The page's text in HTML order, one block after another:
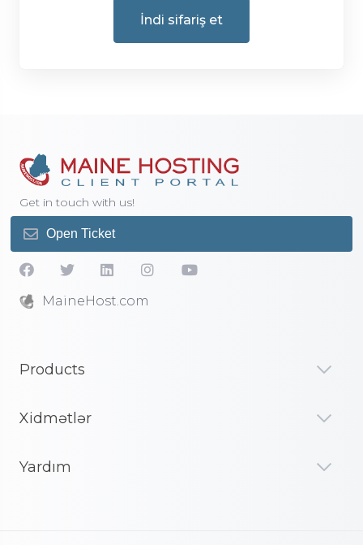
İndi sifariş et
Get in touch with us!
Open Ticket
MaineHost.com
Products
Xidmətlər
Yardım